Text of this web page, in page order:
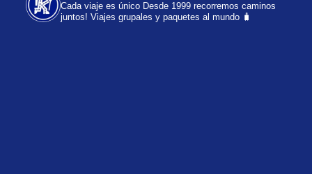
Cada viaje es único Desde 1999 recorremos caminos
juntos! Viajes grupales y paquetes al mundo 🧳